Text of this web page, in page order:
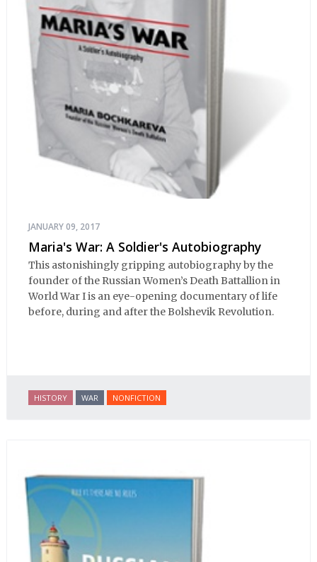
JANUARY 09, 2017
Maria's War: A Soldier's Autobiography
This astonishingly gripping autobiography by the
founder of the Russian Women’s Death Battallion in
World War I is an eye-opening documentary of life
before, during and after the Bolshevik Revolution.
HISTORY WAR NONFICTION